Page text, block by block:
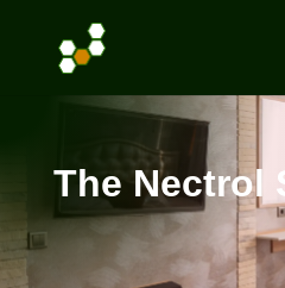
The Nectrol